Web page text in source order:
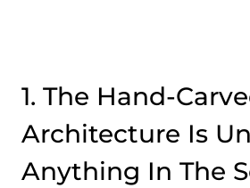
1. The Hand-
Architecture Is
Anything In The